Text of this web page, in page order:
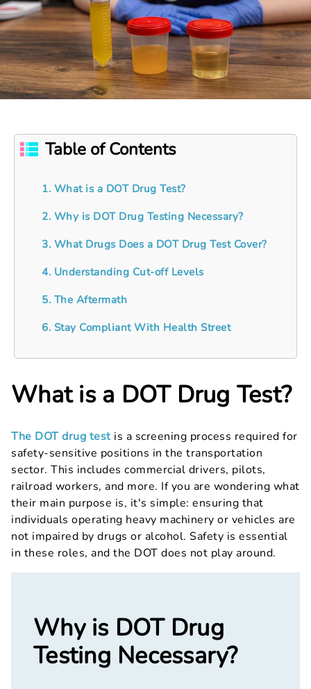
Table of Contents
1. What is a DOT Drug Test?
2. Why is DOT Drug Testing Necessary?
3. What Drugs Does a DOT Drug Test Cover?
4. Understanding Cut-off Levels
5. The Aftermath
6. Stay Compliant With Health Street
What is a DOT Drug Test?
The DOT drug testis a screening process required for
safety-sensitive positions in the transportation
sector. This includes commercial drivers, pilots,
railroad workers, and more. If you are wondering what
their main purpose is, it's simple: ensuring that
individuals operating heavy machinery or vehicles are
not impaired by drugs or alcohol. Safety is essential
in these roles, and the DOT does not play around.
Why is DOT Drug
Testing Necessary?